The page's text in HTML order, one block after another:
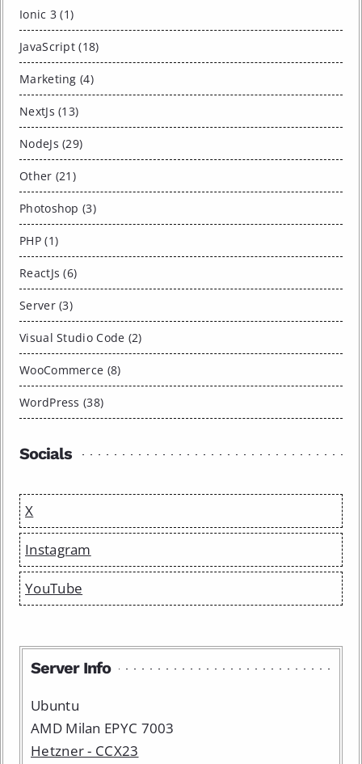
Ionic 3 (1)
JavaScript (18)
Marketing (4)
NextJs (13)
NodeJs (29)
Other (21)
Photoshop (3)
PHP (1)
ReactJs (6)
Server (3)
Visual Studio Code (2)
WooCommerce (8)
WordPress (38)
Socials
X
Instagram
YouTube
Server Info
Ubuntu
AMD Milan EPYC 7003
Hetzner - CCX23